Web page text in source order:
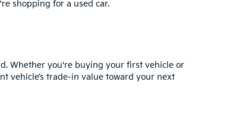
shopping for a used car.
Whether you're buying your first vehicle or
vehicle’s trade-in value toward your next